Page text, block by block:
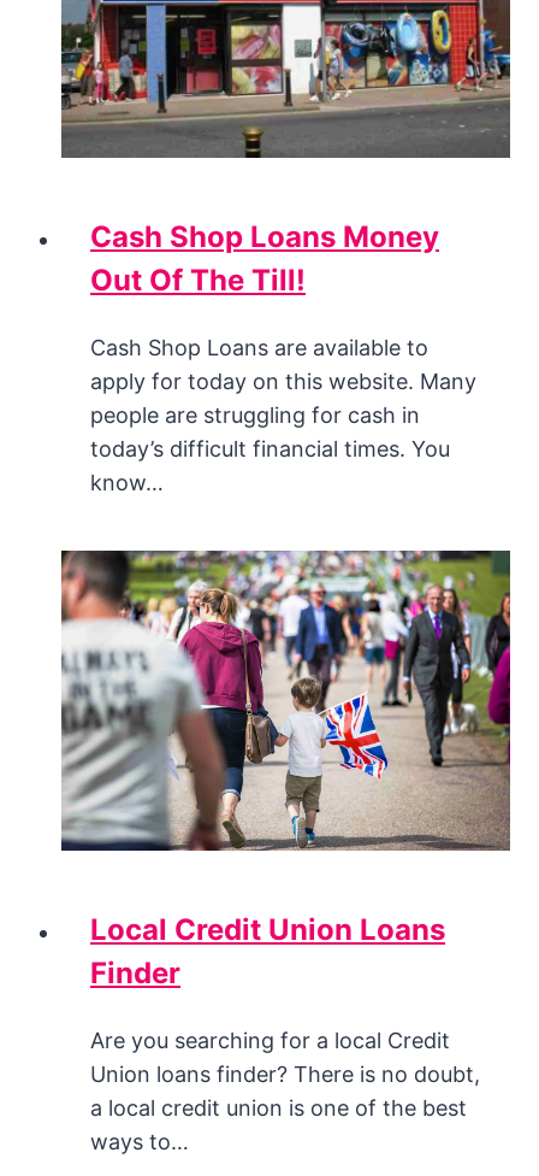
Cash Shop Loans Money
Out Of The Till!
Cash Shop Loans are available to
apply for today on this website. Many
people are struggling for cash in
today’s difficult financial times. You
know…
Local Credit Union Loans
Finder
Are you searching for a local Credit
Union loans finder? There is no doubt,
a local credit union is one of the best
ways to…